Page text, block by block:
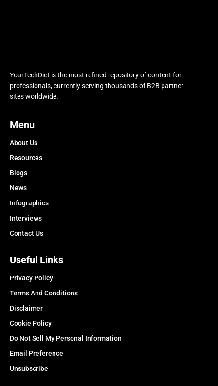
YourTechDiet is the most refined repository of content for
professionals, currently serving thousands of B2B partner
sites worldwide.
Menu
About Us
Resources
Blogs
News
Infographics
Interviews
Contact Us
Useful Links
Privacy Policy
Terms And Conditions
Disclaimer
Cookie Policy
Do Not Sell My Personal Information
Email Preference
Unsubscribe